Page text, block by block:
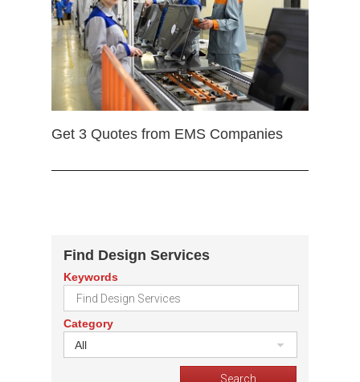
Get 3 Quotes from EMS Companies
Find Design Services
Keywords
Category
All